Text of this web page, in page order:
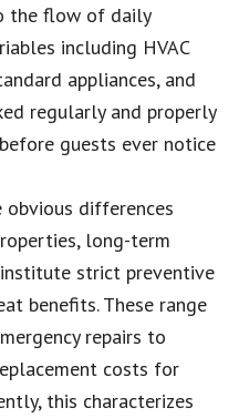
the flow of daily
including HVAC
appliances, and
regularly and properly
guests ever notice
differences
long-term
strict preventive
benefits. These range
repairs to
costs for
this characterizes